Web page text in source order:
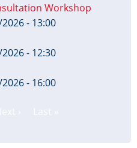
Workshop
- 13:00
- 12:30
- 16:00